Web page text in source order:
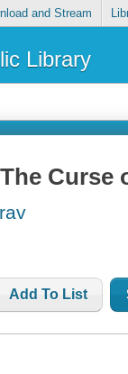
and Stream
Library
Curse
Add To List